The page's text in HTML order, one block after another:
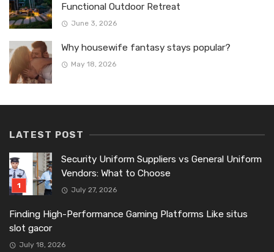
Functional Outdoor Retreat
June 3, 2026
Why housewife fantasy stays popular?
May 18, 2026
LATEST POST
Security Uniform Suppliers vs General Uniform
Vendors: What to Choose
July 27, 2026
Finding High-Performance Gaming Platforms Like situs
slot gacor
July 18, 2026